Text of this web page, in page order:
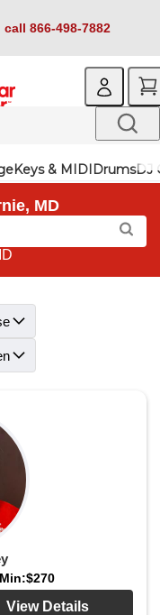
866-498-7882
Keys & MIDIDrumsDJ
MD
$270
View Details